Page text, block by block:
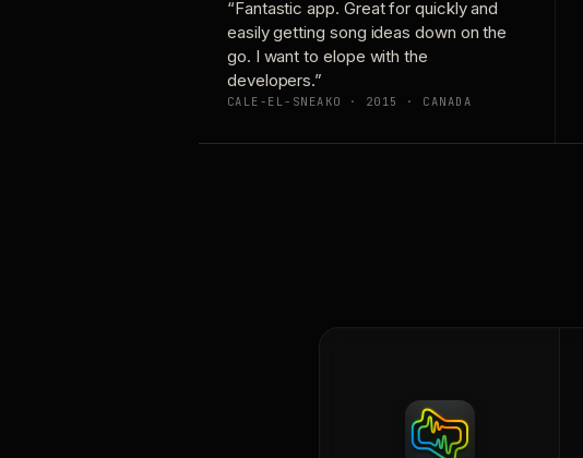
“Fantastic app. Great for quickly and
easily getting song ideas down on the
go. I want to elope with the
developers.”
CALE-EL-SNEAKO · 2015 · CANADA